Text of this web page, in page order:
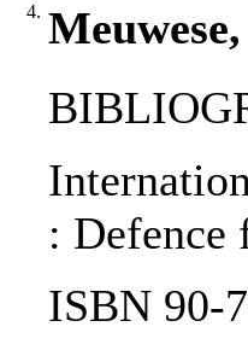
4.
: Defence
ISBN 90-